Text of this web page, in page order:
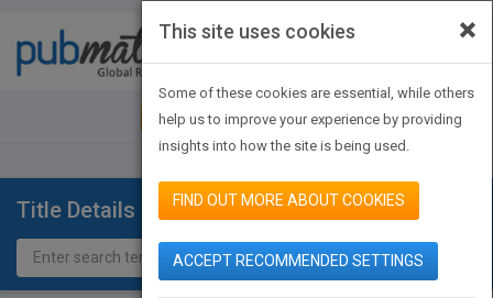
JOIN PUBMATCH SIGN IN
Title Details
×
This site uses cookies
Some of these cookies are essential, while others
help us to improve your experience by providing
insights into how the site is being used.
FIND OUT MORE ABOUT COOKIES
ACCEPT RECOMMENDED SETTINGS